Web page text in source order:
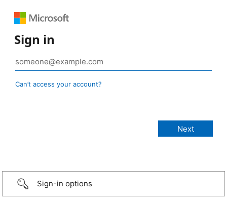
Sign in
Can’t access your account?
Sign-in options